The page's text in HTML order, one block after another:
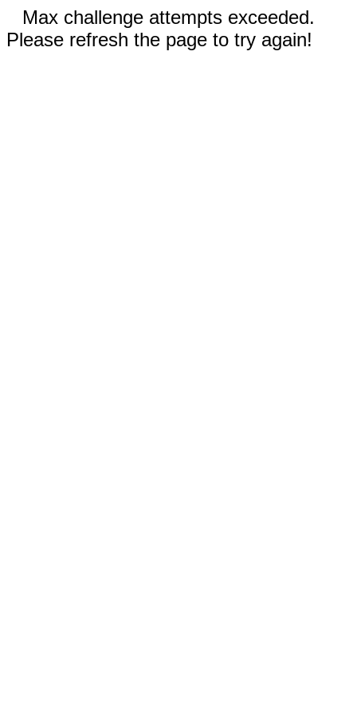
Max challenge attempts exceeded.
Please refresh the page to try again!